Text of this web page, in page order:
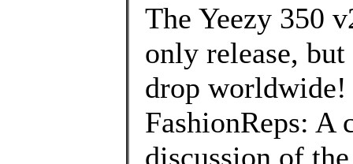
The Yeezy 350
only release,
drop worldwide!
FashionReps: A
discussion of